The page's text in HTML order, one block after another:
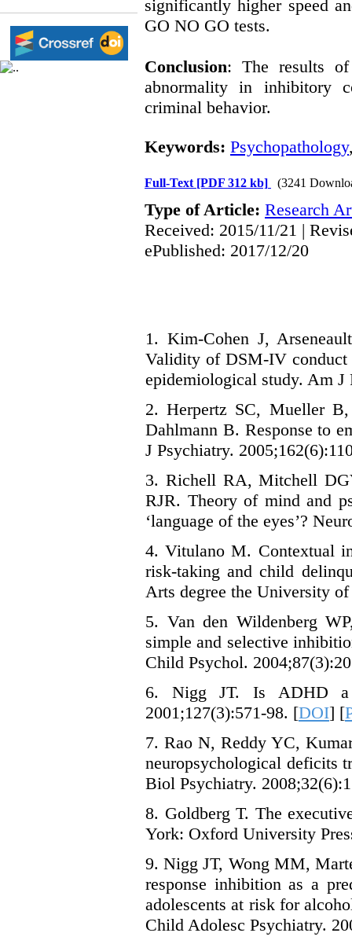
significantly higher speed
GO NO GO tests.
Conclusion: The results
abnormality in inhibitory
criminal behavior.
Keywords: Psychopathology
Full-Text [PDF 312 kb] (3241
Type of Article: Research
Received: 2015/11/21 |
ePublished: 2017/12/20
1. Kim-Cohen J,
Validity of DSM-IV
epidemiological study. Am J
2. Herpertz SC, Mueller
Dahlmann B. Response to
J Psychiatry.
3. Richell RA, Mitchell
RJR. Theory of mind and
‘language of the eyes’?
4. Vitulano M. Contextual
risk-taking and child
Arts degree the University
5. Van den Wildenberg
simple and selective
Child Psychol.
6. Nigg JT. Is ADHD a
2001;127(3):571-98. [DOI] [
7. Rao N, Reddy YC,
neuropsychological deficits
Biol Psychiatry.
8. Goldberg T. The
York: Oxford University
9. Nigg JT, Wong MM,
response inhibition as a
adolescents at risk for
Child Adolesc Psychiatry.